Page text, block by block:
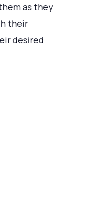
as they
their
desired